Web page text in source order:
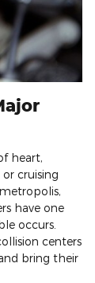
heart,
cruising
have one
occurs.
centers
bring their